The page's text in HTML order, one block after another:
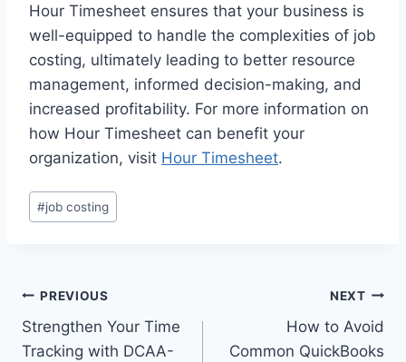
Hour Timesheet ensures that your business is
well-equipped to handle the complexities of job
costing, ultimately leading to better resource
management, informed decision-making, and
increased profitability. For more information on
how Hour Timesheet can benefit your
organization, visit Hour Timesheet.
Post
Tags:
#job costing
Post
navigation
PREVIOUS
Strengthen Your Time
Tracking with DCAA-
NEXT
How to Avoid
Common QuickBooks